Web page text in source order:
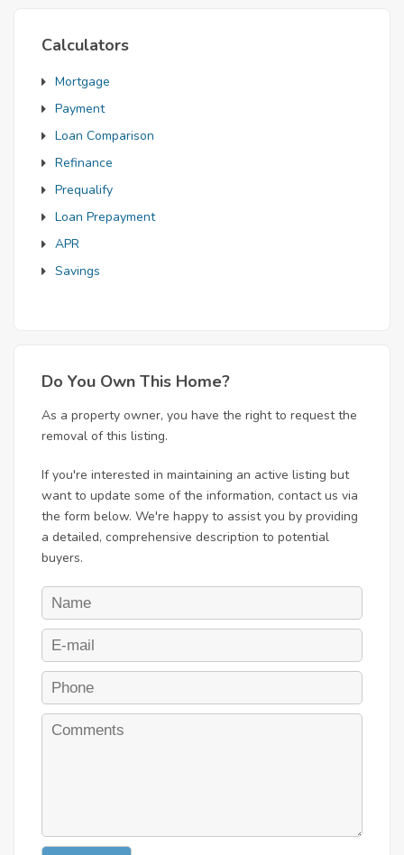
Calculators
Mortgage
Payment
Loan Comparison
Refinance
Prequalify
Loan Prepayment
APR
Savings
Do You Own This Home?
As a property owner, you have the right to request the
removal of this listing.
If you're interested in maintaining an active listing but
want to update some of the information, contact us via
the form below. We're happy to assist you by providing
a detailed, comprehensive description to potential
buyers.